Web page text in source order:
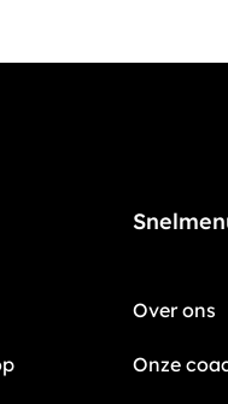
Over ons
Onze